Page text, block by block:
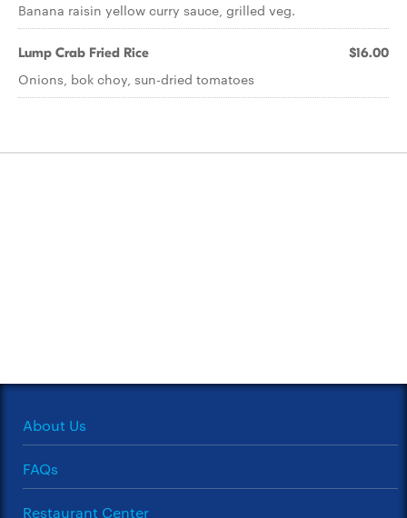
Banana raisin yellow curry sauce, grilled veg.
Lump Crab Fried Rice $16.00
Onions, bok choy, sun-dried tomatoes
About Us
FAQs
Restaurant Center